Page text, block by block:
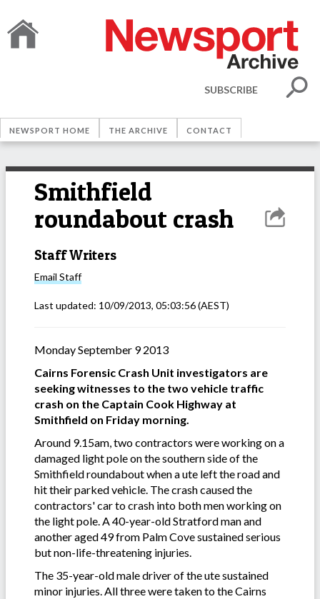
SUBSCRIBE
NEWSPORT HOME THE ARCHIVE CONTACT
Smithfield
roundabout crash
Staff Writers
Email Staff
Last updated: 10/09/2013, 05:03:56(AEST)
Monday September 9 2013
Cairns Forensic Crash Unit investigators are
seeking witnesses to the two vehicle traffic
crash on the Captain Cook Highway at
Smithfield on Friday morning.
Around 9.15am, two contractors were working on a
damaged light pole on the southern side of the
Smithfield roundabout when a ute left the road and
hit their parked vehicle. The crash caused the
contractors' car to crash into both men working on
the light pole. A 40-year-old Stratford man and
another aged 49 from Palm Cove sustained serious
but non-life-threatening injuries.
The 35-year-old male driver of the ute sustained
minor injuries. All three were taken to the Cairns